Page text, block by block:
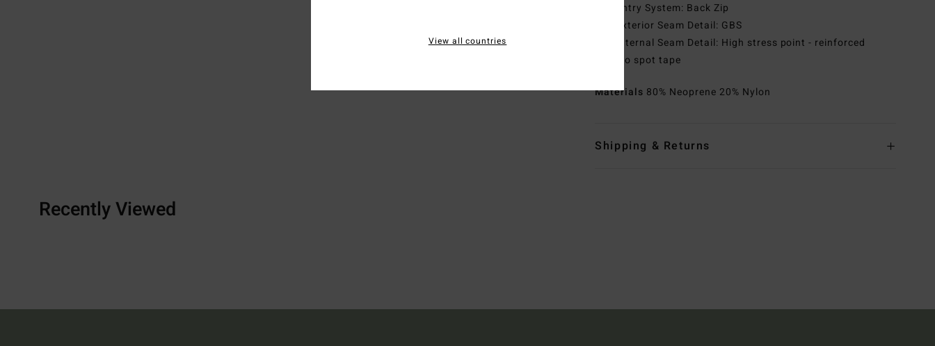
Entry System: Back Zip
Exterior Seam Detail: GBS
Internal Seam Detail: High stress point - reinforced
melco spot tape
Materials 80% Neoprene 20% Nylon
Shipping & Returns
Recently Viewed
View all countries